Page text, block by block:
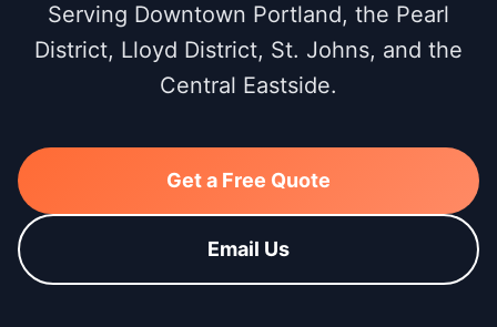
Serving Downtown Portland, the Pearl
District, Lloyd District, St. Johns, and the
Central Eastside.
Get a Free Quote
Email Us